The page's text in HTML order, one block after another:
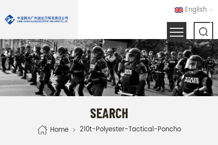
English
SEARCH
Home 210t-Polyester-Tactical-Poncho